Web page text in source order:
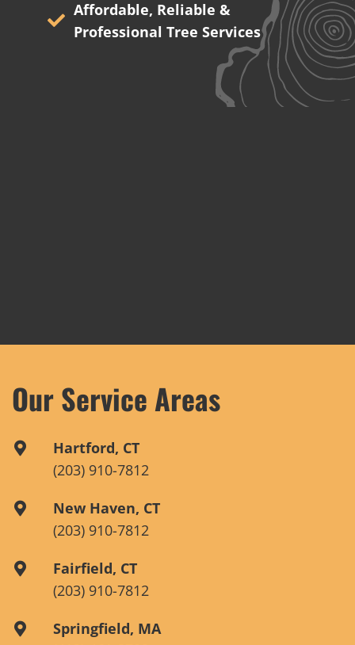
Affordable, Reliable &
Professional Tree Services
Our Service Areas
Hartford, CT
(203) 910-7812
New Haven, CT
(203) 910-7812
Fairfield, CT
(203) 910-7812
Springfield, MA